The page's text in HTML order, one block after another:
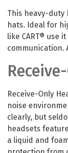
This heavy-duty
hats. Ideal for
like CART® use
communication.
Receive-Only
noise
clearly, but
headsets
a liquid and